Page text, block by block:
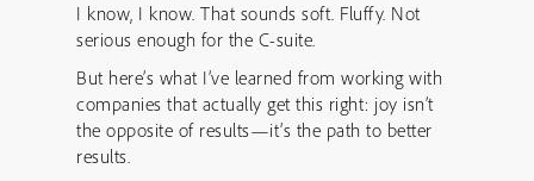
I know, I know. That sounds soft. Fluffy. Not
serious enough for the C-suite.
But here’s what I’ve learned from working with
companies that actually get this right: joy isn’t
the opposite of results—it’s the path to better
results.